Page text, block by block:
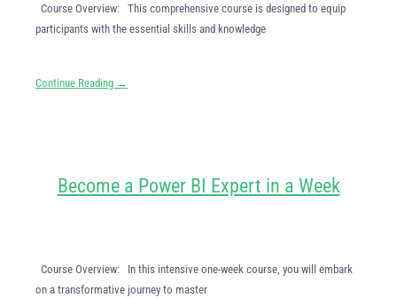
Course Overview: This comprehensive course is designed to equip
participants with the essential skills and knowledge
Continue Reading →
Become a Power BI Expert in a Week
Course Overview: In this intensive one-week course, you will embark
on a transformative journey to master